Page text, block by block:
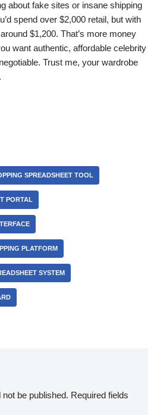
about fake sites or insane shipping
spend over $2,000 retail, but with
$1,200. That’s more money
want authentic, affordable celebrity
Trust me, your wardrobe
SPREADSHEET TOOL
PORTAL
PLATFORM
SYSTEM
be published. Required fields